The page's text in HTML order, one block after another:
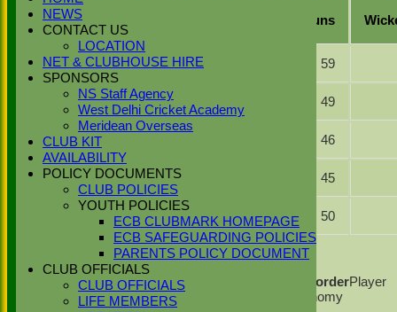
NEWS
CONTACT US
LOCATION
NET & CLUBHOUSE HIRE
SPONSORS
NS Staff Agency
West Delhi Cricket Academy
Meridean Overseas
CLUB KIT
AVAILABILITY
POLICY DOCUMENTS
CLUB POLICIES
YOUTH POLICIES
ECB CLUBMARK HOMEPAGE
ECB SAFEGUARDING POLICIES
PARENTS POLICY DOCUMENT
CLUB OFFICIALS
CLUB OFFICIALS
LIFE MEMBERS
Player
Name
Runs
Raja Ifraz
Khan
9.0 59
Momen
Khan
49
Mohammed
Ansar
46
Muhammad
Chohan
7.5 45
Lakhvir
9.0 0 50
Back
Columns Display
Show/Hide Columns and Drag the Icon to ReorderPlayer
Name
OversMaidensRuns Economy